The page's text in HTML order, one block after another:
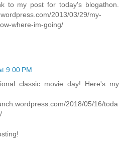
to my post for today's blogathon.
2013/03/29/my-
where-im-going/
9:00 PM
classic movie day! Here's my
2018/05/16/toda